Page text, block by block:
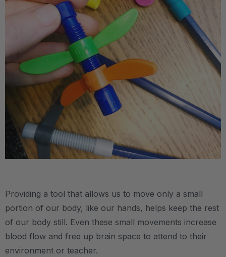
Providing a tool that allows us to move only a small
portion of our body, like our hands, helps keep the rest
of our body still. Even these small movements increase
blood flow and free up brain space to attend to their
environment or teacher.